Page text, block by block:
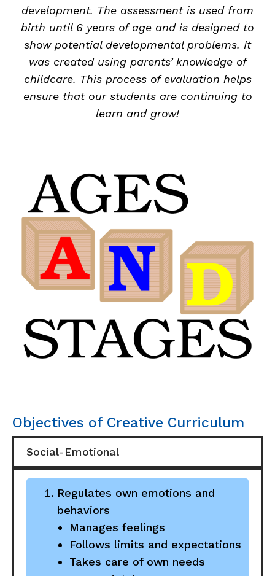
development. The assessment is used from
birth until 6 years of age and is designed to
show potential developmental problems. It
was created using parents’ knowledge of
childcare. This process of evaluation helps
ensure that our students are continuing to
learn and grow!
Objectives of Creative Curriculum
Social-Emotional
Regulates own emotions and
behaviors
Manages feelings
Follows limits and expectations
Takes care of own needs